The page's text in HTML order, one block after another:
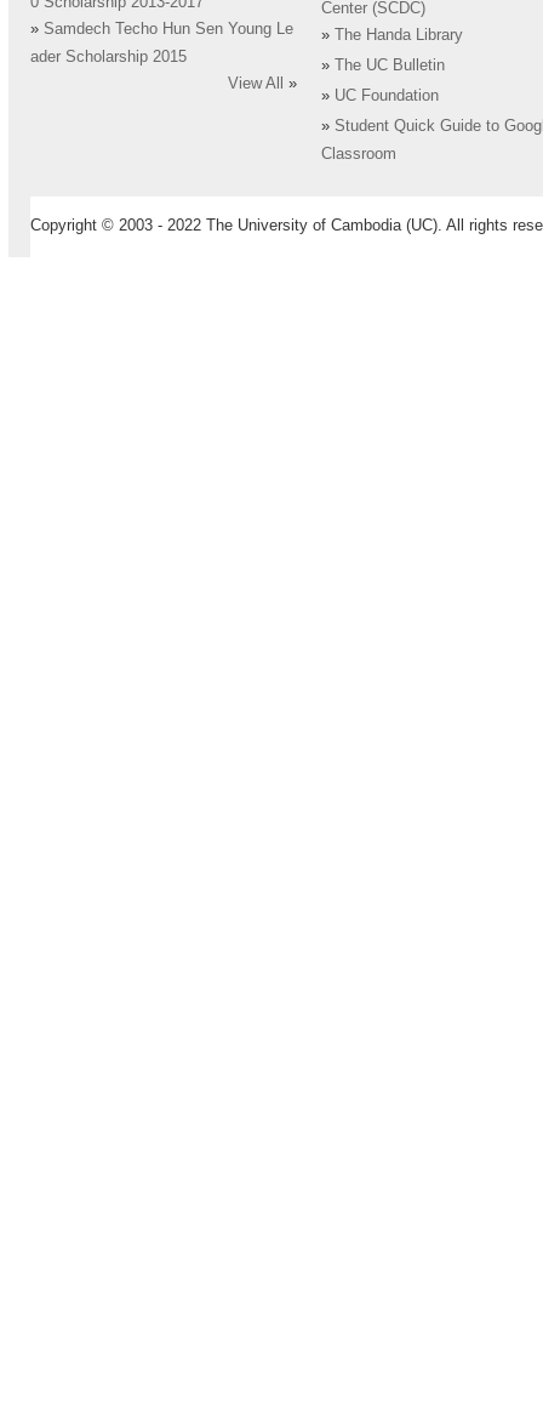
» Samdech Techo Hun Sen Young Le
ader Scholarship 2015
View All
»
Center (SCDC)
»
The Handa Library
»
The UC Bulletin
» UC Foundation
» Student Quick Guide to
Classroom
Copyright © 2003 - 2022 The University of Cambodia (UC). All rights